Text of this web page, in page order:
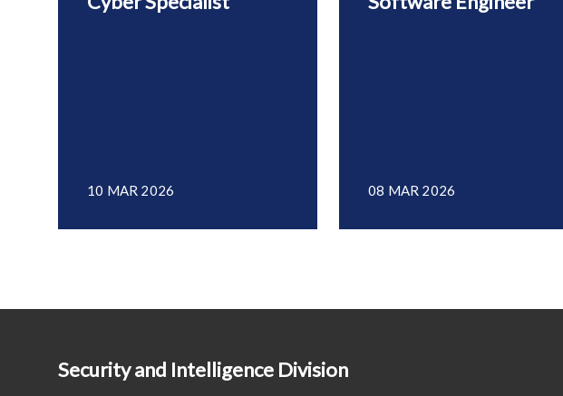
10 MAR 2026 08 MAR 2026
Security and Intelligence Division